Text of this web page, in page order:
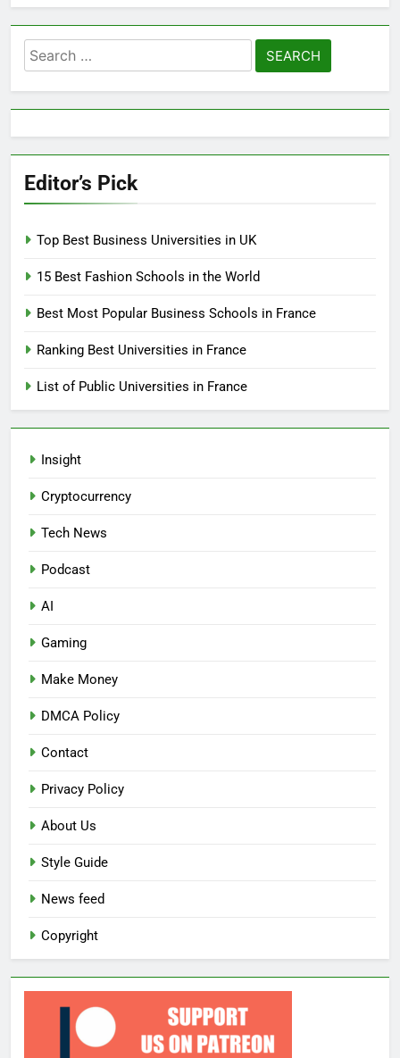
Search
for:
Editor’s Pick
Top Best Business Universities in UK
15 Best Fashion Schools in the World
Best Most Popular Business Schools in France
Ranking Best Universities in France
List of Public Universities in France
Insight
Cryptocurrency
Tech News
Podcast
AI
Gaming
Make Money
DMCA Policy
Contact
Privacy Policy
About Us
Style Guide
News feed
Copyright